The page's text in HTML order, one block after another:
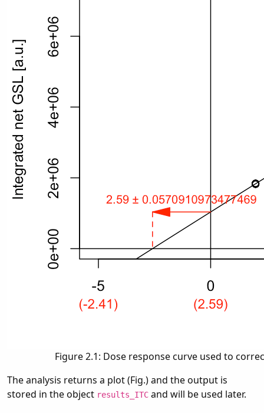
Figure 2.1: Dose response curve used to
The analysis returns a plot (Fig.) and the output is
stored in the object results_ITC and will be used later.